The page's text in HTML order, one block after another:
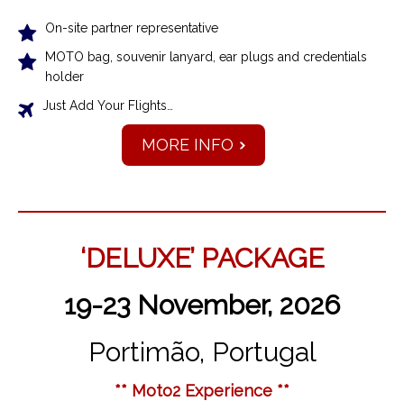
On-site partner representative
MOTO bag, souvenir lanyard, ear plugs and credentials
holder
Just Add Your Flights…
MORE INFO
‘DELUXE’ PACKAGE
19-23 November, 2026
Portimão, Portugal
** Moto2 Experience **